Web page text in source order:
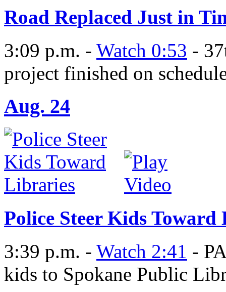
Road Replaced Just in
3:09 p.m. - Watch 0:53 -
project finished on
Aug. 24
Police Steer Kids
3:39 p.m. - Watch 2:41 -
kids to Spokane Public